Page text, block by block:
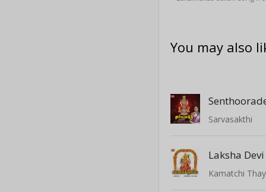
You may also
Sarvasakthi
Laksha Devi
Kamatchi